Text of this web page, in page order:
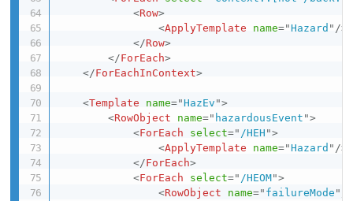
<Row>
<ApplyTemplate name="Hazard " />
</Row>
</ForEach>
</ForEachInContext>
<Template name="HazEv ">
<RowObject name=" hazardousEvent ">
<ForEach select=" /HEH ">
<ApplyTemplate name="Hazard " />
</ForEach>
<ForEach select=" /HEOM">
<RowObject name=" failureMode "